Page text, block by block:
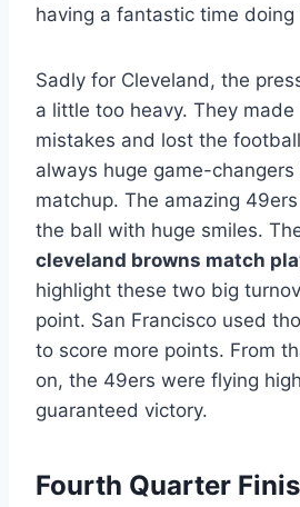
having a fantastic time doing
Sadly for Cleveland, the
a little too heavy. They
mistakes and lost the
always huge game-changers
matchup. The amazing
the ball with huge smiles.
cleveland browns match
highlight these two big
point. San Francisco used
to score more points. From
on, the 49ers were flying
guaranteed victory.
Fourth Quarter